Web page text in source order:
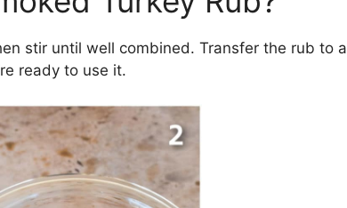
stir until well combined. Transfer the rub to a
ready to use it.